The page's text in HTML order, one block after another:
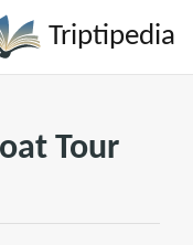
Triptipedia
Tour